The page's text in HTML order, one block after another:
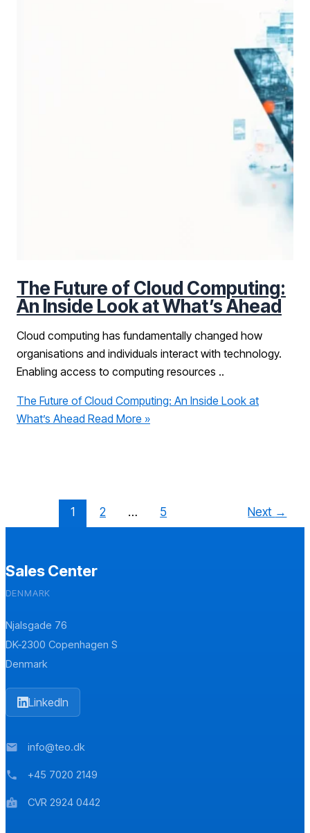
The Future of Cloud Computing:
An Inside Look at What’s Ahead
Cloud computing has fundamentally changed how
organisations and individuals interact with technology.
Enabling access to computing resources ..
The Future of Cloud Computing: An Inside Look at
What’s Ahead Read More »
1 2 … 5 Next →
Sales Center
DENMARK
Njalsgade 76
DK-2300 Copenhagen S
Denmark
LinkedIn
mail info@teo.dk
phone +45 7020 2149
badge CVR 2924 0442